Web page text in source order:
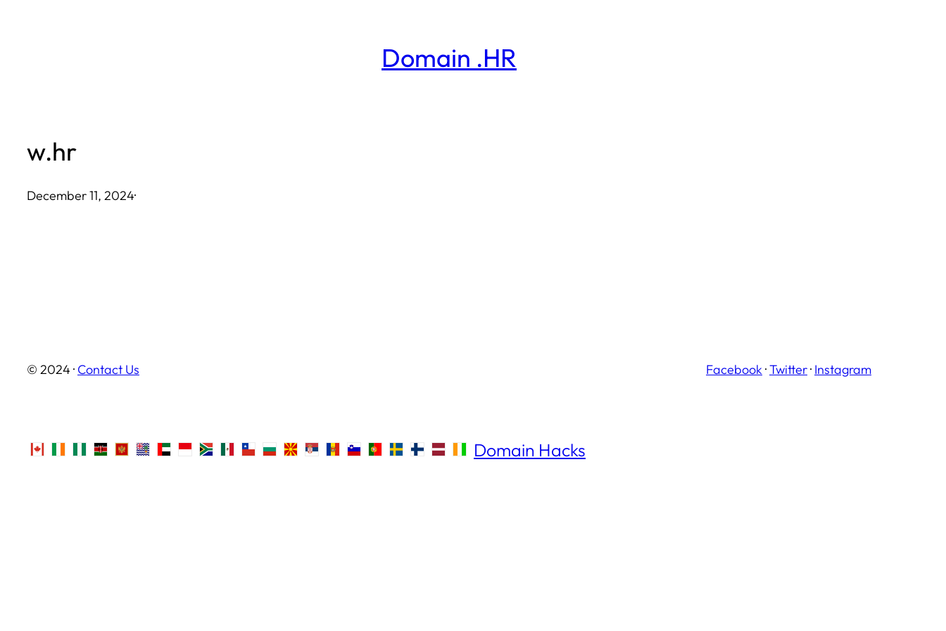
Domain .HR
w.hr
December 11, 2024·
© 2024 · Contact Us Facebook ·Twitter· Instagram
Domain Hacks